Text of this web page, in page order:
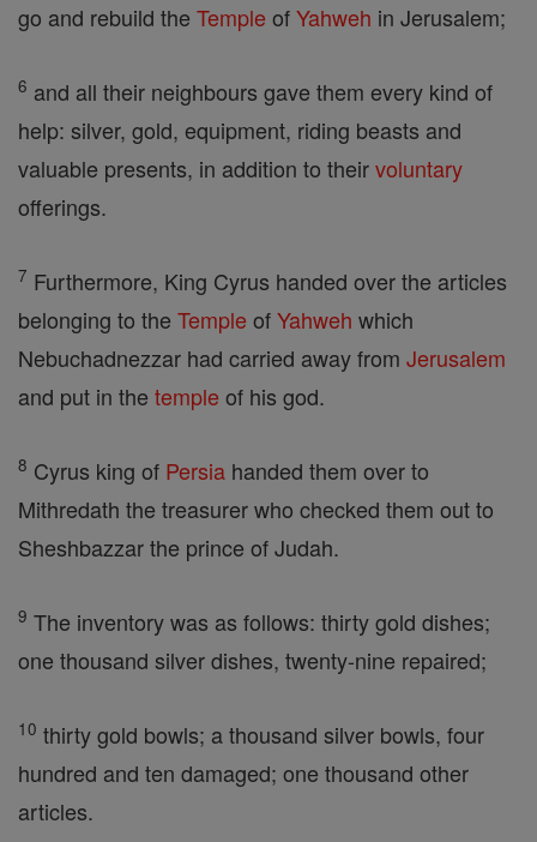
go and rebuild the Temple ofYahweh in Jerusalem;
6 and all their neighbours gave them every kind of
help: silver, gold, equipment, riding beasts and
valuable presents, in addition to theirvoluntary
offerings.
7 Furthermore, King Cyrus handed over the articles
belonging to the Temple ofYahweh which
Nebuchadnezzar had carried away from Jerusalem
and put in the temple of his god.
8 Cyrus king of Persia handed them over to
Mithredath the treasurer who checked them out to
Sheshbazzar the prince of Judah.
9 The inventory was as follows: thirty gold dishes;
one thousand silver dishes, twenty-nine repaired;
10 thirty gold bowls; a thousand silver bowls, four
hundred and ten damaged; one thousand other
articles.